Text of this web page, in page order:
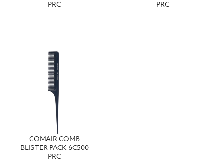
PRC
PRC
COMAIR COMB
BLISTER PACK 6C500
PRC